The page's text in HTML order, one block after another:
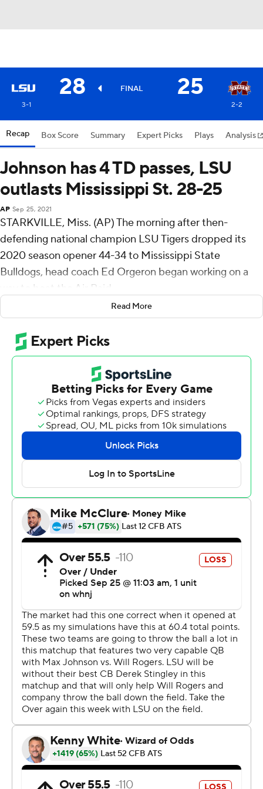
28 FINAL 25
3-1 2-2
Recap Box Score Summary Expert Picks Plays Analysis
Johnson has 4 TD passes, LSU
outlasts Mississippi St. 28-25
AP Sep 25, 2021
STARKVILLE, Miss. (AP) The morning after then-
defending national champion LSU Tigers dropped its
2020 season opener 44-34 to Mississippi State
Bulldogs, head coach Ed Orgeron began working on a
way to beat the Air Raid.
On Saturday he got his chance. Max Johnson passed for
280 yards and four touchdowns to lead the Tigers to a
28-25 victory over the late-rallying Bulldogs on
Saturday.
LSU (3-1, 1-0 Southeastern Conference) had only 343
yards offense and was 5 of 32 on third down but reeled
off several big plays when needed.
''We say all the time, big plays build momentum,''
Orgeron said.
Mississippi State (2-2, 0-1) dominated the stat sheet
with 486 yards offense and 12 third-down conversions,
but turned the ball over twice inside the LSU 30-yard
line and regularly squandered momentum-building
''You just gotta know, that's Mississippi State's offense, ''
linebacker Damone Clark said. ''All week our coaches
have been saying, `Don't bite on the cheese.' Just keep
the ball in front of you, make them make the checkdown
and don't let them make the big plays. I'm really proud
of the way our defense fought, really proud.''
Neither team established dominance early, and LSU led
7-3 at the half. But on the second play of the third
quarter, the Bulldogs bit on a play-action fake and
Johnson found Kayshon Boutte over the top for a 64-
yard score, his second of the day.
''It was an RPO,'' Boutte said. ''It was open the first time,
Read More